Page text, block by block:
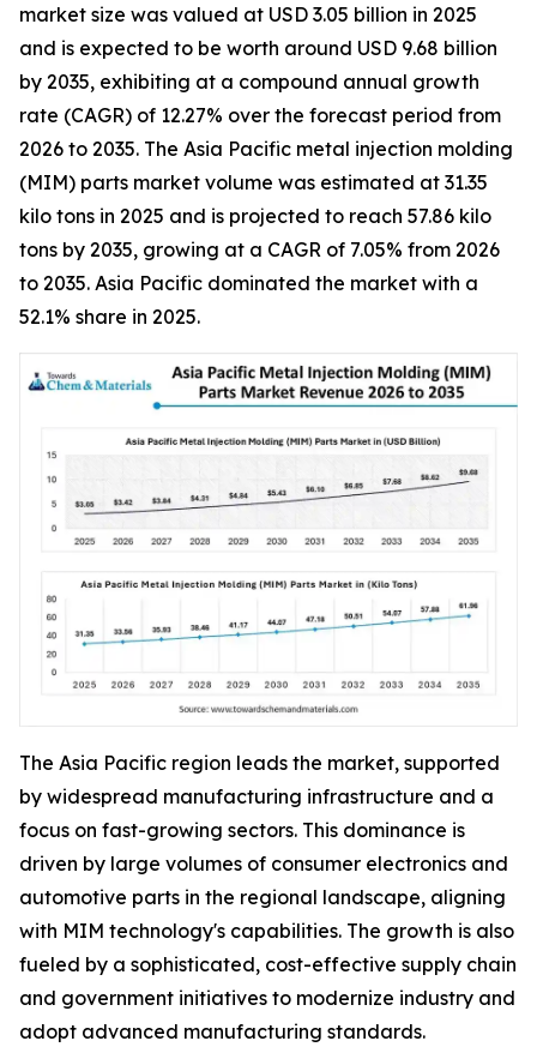
market size was valued at USD 3.05 billion in 2025
and is expected to be worth around USD 9.68 billion
by 2035, exhibiting at a compound annual growth
rate (CAGR) of 12.27% over the forecast period from
2026 to 2035. The Asia Pacific metal injection molding
(MIM) parts market volume was estimated at 31.35
kilo tons in 2025 and is projected to reach 57.86 kilo
tons by 2035, growing at a CAGR of 7.05% from 2026
to 2035. Asia Pacific dominated the market with a
52.1% share in 2025.
The Asia Pacific region leads the market, supported
by widespread manufacturing infrastructure and a
focus on fast-growing sectors. This dominance is
driven by large volumes of consumer electronics and
automotive parts in the regional landscape, aligning
with MIM technology's capabilities. The growth is also
fueled by a sophisticated, cost-effective supply chain
and government initiatives to modernize industry and
adopt advanced manufacturing standards.